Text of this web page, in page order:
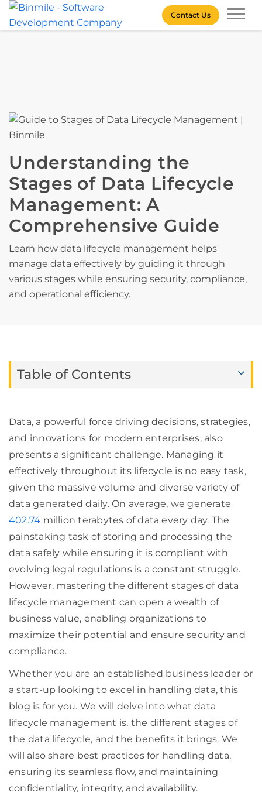
Skip
Contact Us
Understanding the
Stages of Data Lifecycle
Management: A
Comprehensive Guide
Learn how data lifecycle management helps
manage data effectively by guiding it through
various stages while ensuring security, compliance,
and operational efficiency.
Table of Contents
Data, a powerful force driving decisions, strategies,
and innovations for modern enterprises, also
presents a significant challenge. Managing it
effectively throughout its lifecycle is no easy task,
given the massive volume and diverse variety of
data generated daily. On average, we generate
402.74 million terabytes of data every day. The
painstaking task of storing and processing the
data safely while ensuring it is compliant with
evolving legal regulations is a constant struggle.
However, mastering the different stages of data
lifecycle management can open a wealth of
business value, enabling organizations to
maximize their potential and ensure security and
compliance.
Whether you are an established business leader or
a start-up looking to excel in handling data, this
blog is for you. We will delve into what data
lifecycle management is, the different stages of
the data lifecycle, and the benefits it brings. We
will also share best practices for handling data,
ensuring its seamless flow, and maintaining
confidentiality, integrity, and availability.